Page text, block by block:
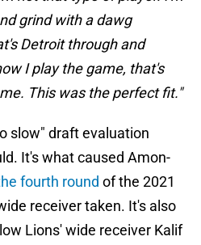
grind with a dawg
Detroit through and
I play the game, that's
This was the perfect fit."
slow" draft evaluation
It's what caused Amon-
fourth round of the 2021
receiver taken. It's also
Lions' wide receiver Kalif